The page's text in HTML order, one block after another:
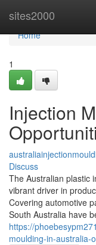
sites2000
Home
Home
1
Injection
Discuss
The Australian plastic
vibrant driver in
Covering automotive
South Australia have
https://
moulding-in-australia-